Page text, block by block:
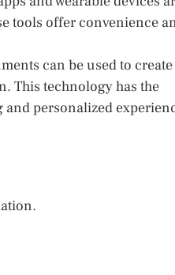
tools offer convenience
can be used to create
This technology has the
personalized